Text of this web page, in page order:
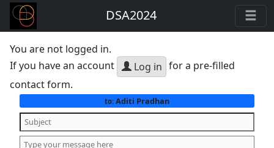
DSA2024
You are not logged in.
If you have an account
Log in for a pre-filled
contact form.
to:Aditi Pradhan